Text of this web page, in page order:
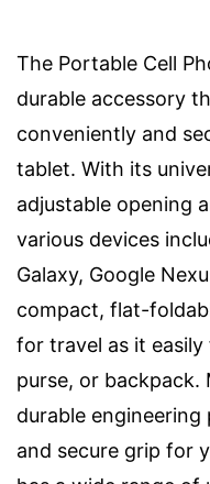
The Portable Cell
durable accessory
conveniently and
tablet. With its
adjustable opening
various devices
Galaxy, Google
compact, flat-
for travel as it
purse, or
durable
and secure grip for